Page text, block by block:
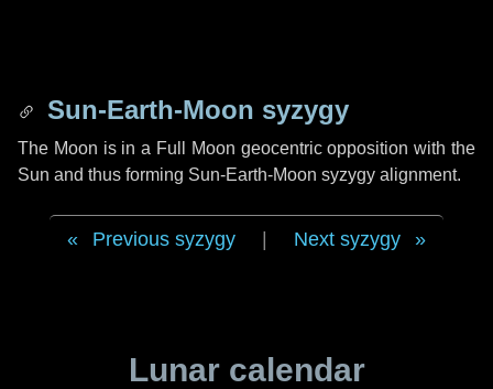
Sun-Earth-Moon syzygy
The Moon is in a Full Moon geocentric opposition with the
Sun and thus forming Sun-Earth-Moon syzygy alignment.
Previous syzygy Next syzygy
Lunar calendar